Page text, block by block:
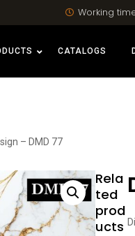
Working
CATALOGS
– DMD 77
Rela
ted
prod
ucts